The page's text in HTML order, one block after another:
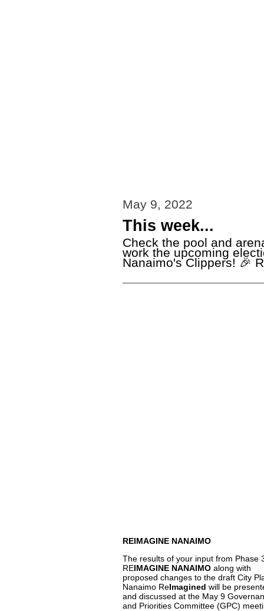
May 9, 2022
This week...
Check the pool and
work the upcoming
Nanaimo's Clippers! 🎉
REIMAGINE NANAIMO
The results of your input from Phase
REIMAGINE NANAIMO along with
proposed changes to the draft City
Nanaimo ReImagined will be
and discussed at the May 9
and Priorities Committee (GPC)